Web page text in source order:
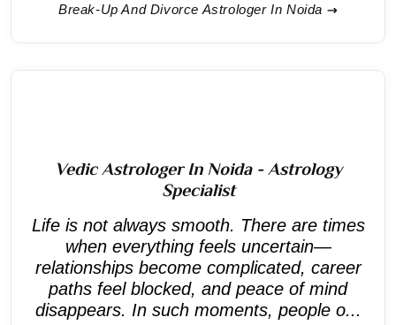
Break-Up And Divorce Astrologer In Noida
Vedic Astrologer In Noida - Astrology
Specialist
Life is not always smooth. There are times
when everything feels uncertain—
relationships become complicated, career
paths feel blocked, and peace of mind
disappears. In such moments, people o...